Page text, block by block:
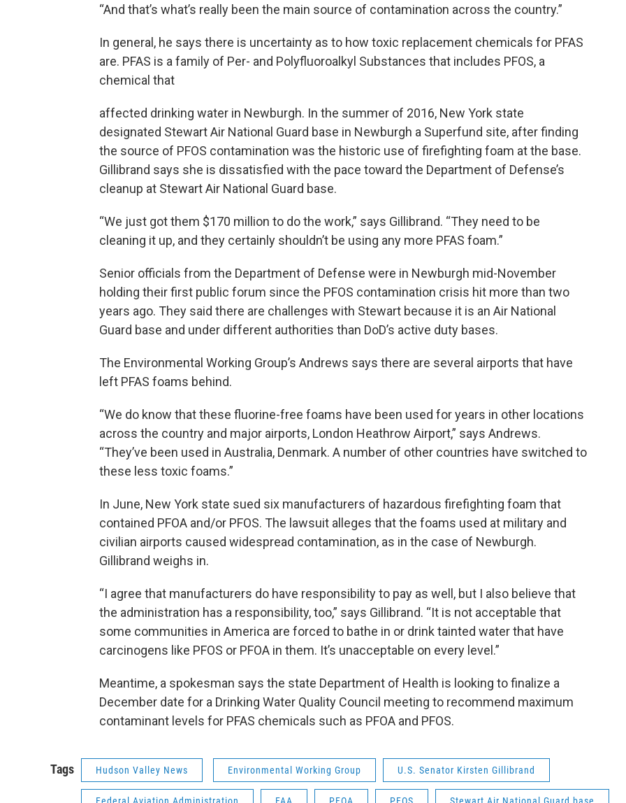
“And that’s what’s really been the main source of contamination across the country.”
In general, he says there is uncertainty as to how toxic replacement chemicals for PFAS
are. PFAS is a family of Per- and Polyfluoroalkyl Substances that includes PFOS, a
chemical that
affected drinking water in Newburgh. In the summer of 2016, New York state
designated Stewart Air National Guard base in Newburgh a Superfund site, after finding
the source of PFOS contamination was the historic use of firefighting foam at the base.
Gillibrand says she is dissatisfied with the pace toward the Department of Defense’s
cleanup at Stewart Air National Guard base.
“We just got them $170 million to do the work,” says Gillibrand. “They need to be
cleaning it up, and they certainly shouldn’t be using any more PFAS foam.”
Senior officials from the Department of Defense were in Newburgh mid-November
holding their first public forum since the PFOS contamination crisis hit more than two
years ago. They said there are challenges with Stewart because it is an Air National
Guard base and under different authorities than DoD’s active duty bases.
The Environmental Working Group’s Andrews says there are several airports that have
left PFAS foams behind.
“We do know that these fluorine-free foams have been used for years in other locations
across the country and major airports, London Heathrow Airport,” says Andrews.
“They’ve been used in Australia, Denmark. A number of other countries have switched to
these less toxic foams.”
In June, New York state sued six manufacturers of hazardous firefighting foam that
contained PFOA and/or PFOS. The lawsuit alleges that the foams used at military and
civilian airports caused widespread contamination, as in the case of Newburgh.
Gillibrand weighs in.
“I agree that manufacturers do have responsibility to pay as well, but I also believe that
the administration has a responsibility, too,” says Gillibrand. “It is not acceptable that
some communities in America are forced to bathe in or drink tainted water that have
carcinogens like PFOS or PFOA in them. It’s unacceptable on every level.”
Meantime, a spokesman says the state Department of Health is looking to finalize a
December date for a Drinking Water Quality Council meeting to recommend maximum
contaminant levels for PFAS chemicals such as PFOA and PFOS.
Tags Hudson Valley News Environmental Working Group U.S. Senator Kirsten Gillibrand